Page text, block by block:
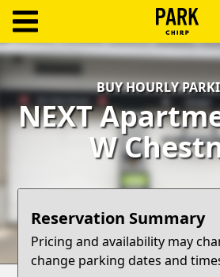
Log
In
Create
Terms
Support
Blog
BUY HOURLY
NEXT
W
Reservation Summary
Pricing and availability may
change parking dates and